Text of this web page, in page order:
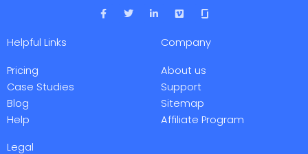
F
a
T
w
L
i
V
i
e
o
Helpful Links
Pricing
Case Studies
Blog
Help
Company
About us
Support
Sitemap
Affiliate Program
Legal